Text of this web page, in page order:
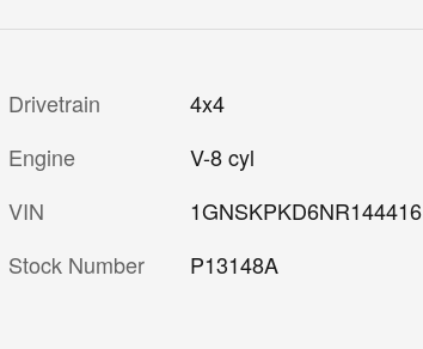
Drivetrain
4x4
Engine
V-8 cyl
VIN
1GNSKPKD6NR144416
Stock Number
P13148A